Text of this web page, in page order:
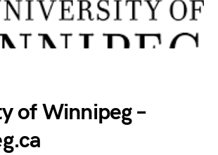
of Winnipeg –